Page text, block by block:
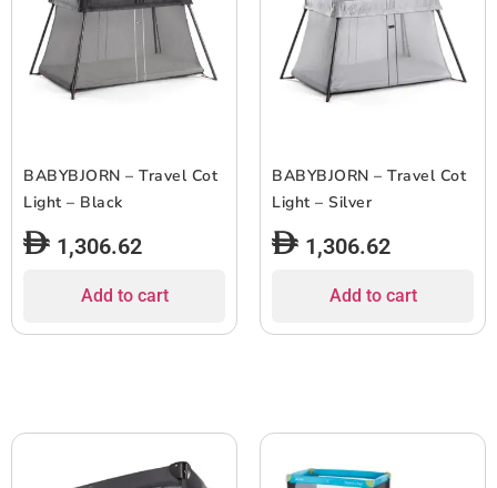
BABYBJORN – Travel Cot
Light – Black
1,306.62
Add to cart
BABYBJORN – Travel Cot
Light – Silver
1,306.62
Add to cart